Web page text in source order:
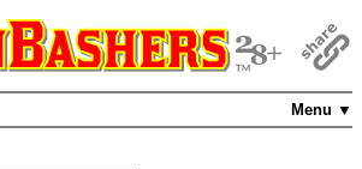
Menu ▼